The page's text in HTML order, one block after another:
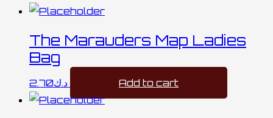
The Marauders Map Ladies
Bag
د.ك2.70 Add to cart